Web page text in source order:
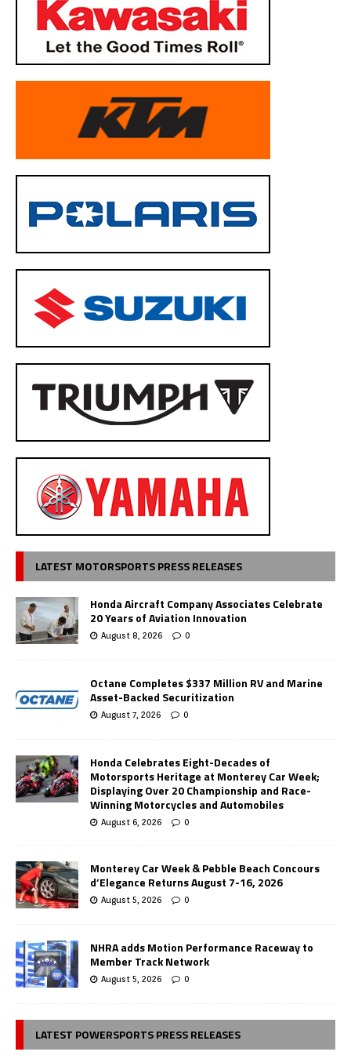
LATEST MOTORSPORTS PRESS RELEASES
Honda Aircraft Company Associates Celebrate
20 Years of Aviation Innovation
August 8, 2026 0
Octane Completes $337 Million RV and Marine
Asset-Backed Securitization
August 7, 2026 0
Honda Celebrates Eight-Decades of
Motorsports Heritage at Monterey Car Week;
Displaying Over 20 Championship and Race-
Winning Motorcycles and Automobiles
August 6, 2026 0
Monterey Car Week & Pebble Beach Concours
d’Elegance Returns August 7-16, 2026
August 5, 2026 0
NHRA adds Motion Performance Raceway to
Member Track Network
August 5, 2026 0
LATEST POWERSPORTS PRESS RELEASES